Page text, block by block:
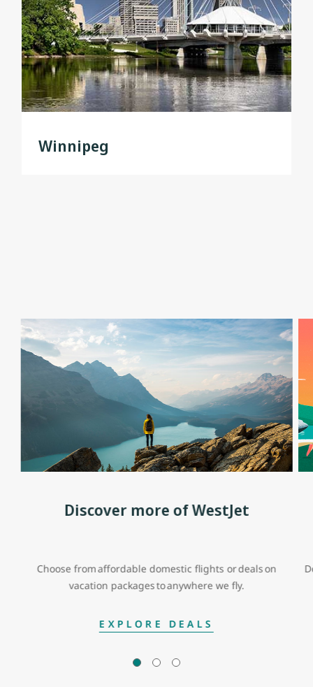
Winnipeg
Discover more of WestJet
Choose from affordable domestic flights or deals on
vacation packages to anywhere we fly.
EXPLORE DEALS